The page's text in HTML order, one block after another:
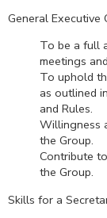
General Executive
To be a full
meetings
To uphold
as outlined
and Rules.
Willingness
the Group.
Contribute
the Group.
Skills for a